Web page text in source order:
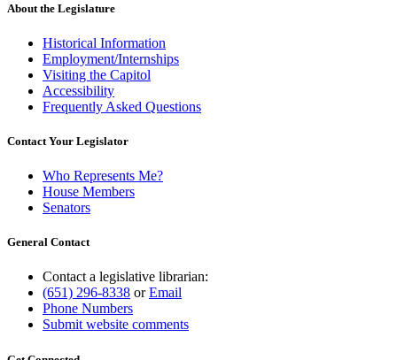
About the Legislature
Historical Information
Employment/Internships
Visiting the Capitol
Accessibility
Frequently Asked Questions
Contact Your Legislator
Who Represents Me?
House Members
Senators
General Contact
Contact a legislative librarian:
(651) 296-8338 orEmail
Phone Numbers
Submit website comments